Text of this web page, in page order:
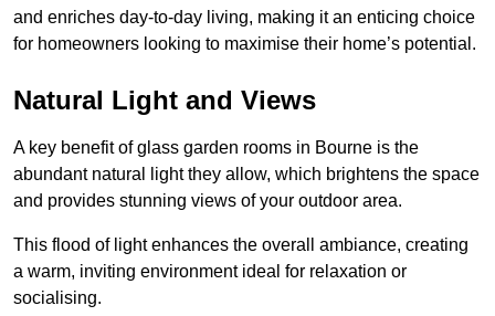
and enriches day-to-day living, making it an enticing choice
for homeowners looking to maximise their home’s potential.
Natural Light and Views
A key benefit of glass garden rooms in Bourne is the
abundant natural light they allow, which brightens the space
and provides stunning views of your outdoor area.
This flood of light enhances the overall ambiance, creating
a warm, inviting environment ideal for relaxation or
socialising.